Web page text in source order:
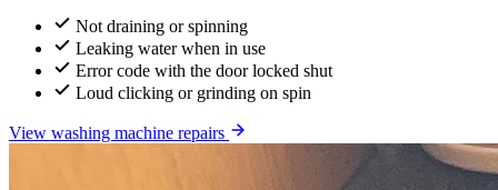
Not draining or spinning
Leaking water when in use
Error code with the door locked shut
Loud clicking or grinding on spin
View washing machine repairs